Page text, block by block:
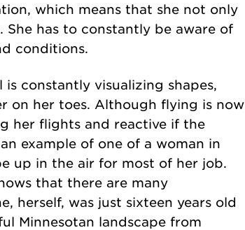
which means that she not only
has to constantly be aware of
conditions.
constantly visualizing shapes,
on her toes. Although flying is now
her flights and reactive if the
example of one of a woman in
up in the air for most of her job.
that there are many
herself, was just sixteen years old
Minnesotan landscape from